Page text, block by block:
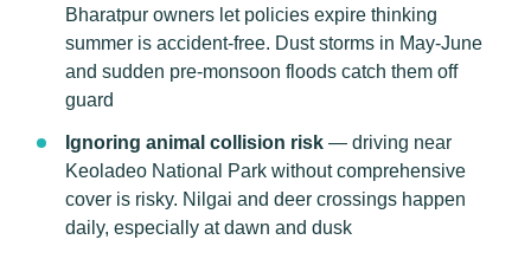
Bharatpur owners let policies expire thinking
summer is accident-free. Dust storms in May-June
and sudden pre-monsoon floods catch them off
guard
Ignoring animal collision risk — driving near
Keoladeo National Park without comprehensive
cover is risky. Nilgai and deer crossings happen
daily, especially at dawn and dusk